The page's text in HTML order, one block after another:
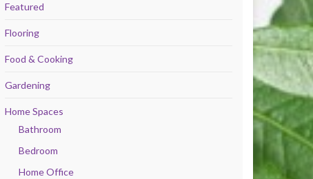
Featured
Flooring
Food & Cooking
Gardening
Home Spaces
Bathroom
Bedroom
Home Office